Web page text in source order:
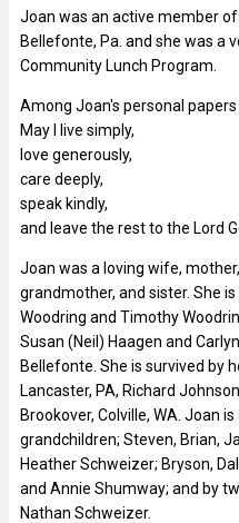
Joan was an active member
Bellefonte, Pa. and she was a
Community Lunch Program.
Among Joan's personal
May I live simply,
love generously,
care deeply,
speak kindly,
and leave the rest to the Lord
Joan was a loving wife,
grandmother, and sister. She
Woodring and Timothy
Susan (Neil) Haagen and
Bellefonte. She is survived by
Lancaster, PA, Richard
Brookover, Colville, WA. Joan
grandchildren; Steven, Brian,
Heather Schweizer; Bryson,
and Annie Shumway; and by
Nathan Schweizer.